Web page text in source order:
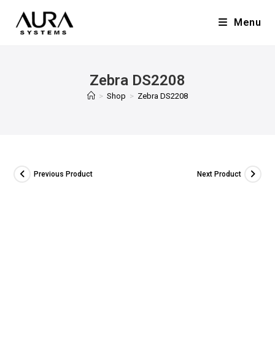
Menu
Zebra DS2208
> Shop > Zebra DS2208
Previous Product Next Product